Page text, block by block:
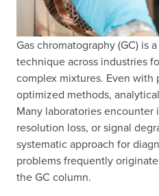
Gas chromatography (GC) is
technique across industries
complex mixtures. Even with
optimized methods,
Many laboratories encounter
resolution loss, or signal
systematic approach for
problems frequently
the GC column.